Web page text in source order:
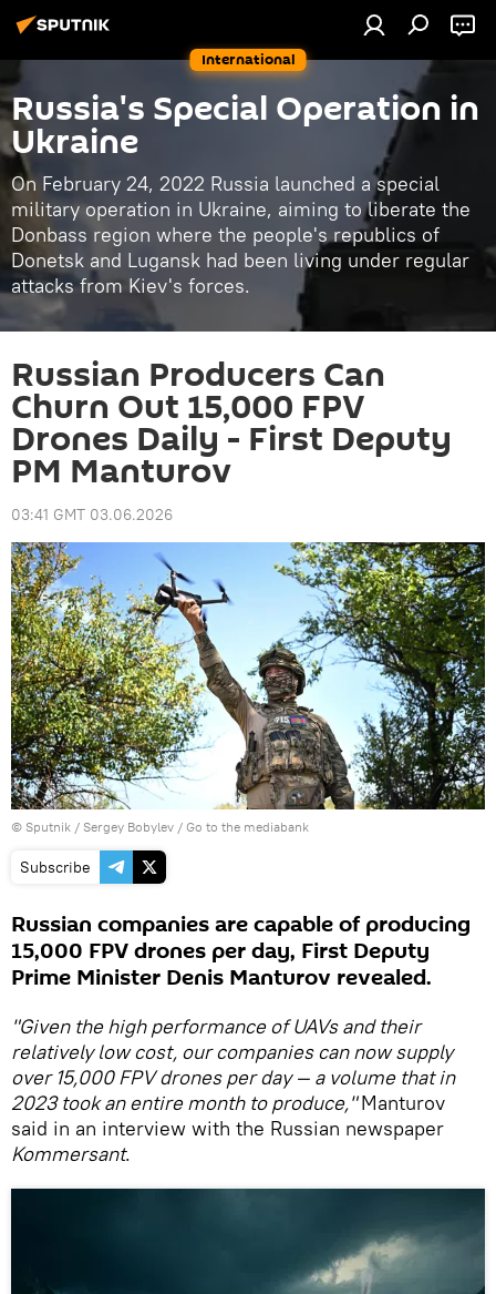
International
Russia's Special Operation in
Ukraine
On February 24, 2022 Russia launched a special
military operation in Ukraine, aiming to liberate the
Donbass region where the people's republics of
Donetsk and Lugansk had been living under regular
attacks from Kiev's forces.
Russian Producers Can
Churn Out 15,000 FPV
Drones Daily - First Deputy
PM Manturov
03:41 GMT 03.06.2026
© Sputnik / Sergey Bobylev / Go to the mediabank
Subscribe
Russian companies are capable of producing
15,000 FPV drones per day, First Deputy
Prime Minister Denis Manturov revealed.
"Given the high performance of UAVs and their
relatively low cost, our companies can now supply
over 15,000 FPV drones per day — a volume that in
2023 took an entire month to produce,"Manturov
said in an interview with the Russian newspaper
Kommersant.